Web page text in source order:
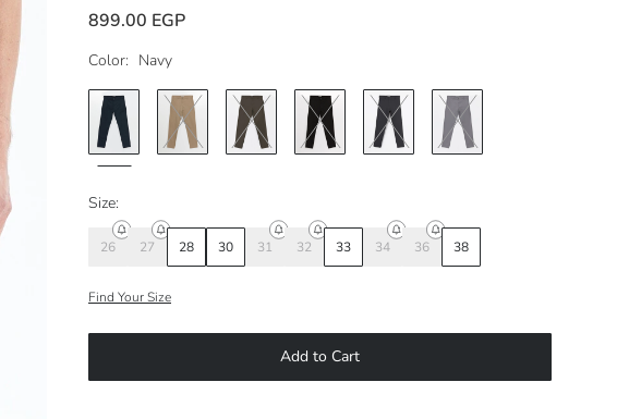
899.00 EGP
Color: Navy
Size:
26 27 28 30 31 32 33 34 36 38
Find Your Size
Add to Cart